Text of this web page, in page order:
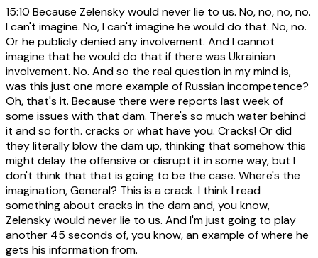
15:10 Because Zelensky would never lie to us. No, no, no, no.
I can't imagine. No, I can't imagine he would do that. No, no.
Or he publicly denied any involvement. And I cannot
imagine that he would do that if there was Ukrainian
involvement. No. And so the real question in my mind is,
was this just one more example of Russian incompetence?
Oh, that's it. Because there were reports last week of
some issues with that dam. There's so much water behind
it and so forth. cracks or what have you. Cracks! Or did
they literally blow the dam up, thinking that somehow this
might delay the offensive or disrupt it in some way, but I
don't think that that is going to be the case. Where's the
imagination, General? This is a crack. I think I read
something about cracks in the dam and, you know,
Zelensky would never lie to us. And I'm just going to play
another 45 seconds of, you know, an example of where he
gets his information from.